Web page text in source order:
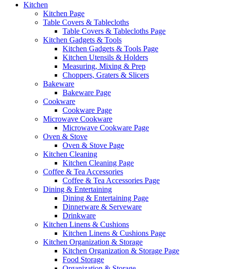
Kitchen
Kitchen Page
Table Covers & Tablecloths
Table Covers & Tablecloths Page
Kitchen Gadgets & Tools
Kitchen Gadgets & Tools Page
Kitchen Utensils & Holders
Measuring, Mixing & Prep
Choppers, Graters & Slicers
Bakeware
Bakeware Page
Cookware
Cookware Page
Microwave Cookware
Microwave Cookware Page
Oven & Stove
Oven & Stove Page
Kitchen Cleaning
Kitchen Cleaning Page
Coffee & Tea Accessories
Coffee & Tea Accessories Page
Dining & Entertaining
Dining & Entertaining Page
Dinnerware & Serveware
Drinkware
Kitchen Linens & Cushions
Kitchen Linens & Cushions Page
Kitchen Organization & Storage
Kitchen Organization & Storage Page
Food Storage